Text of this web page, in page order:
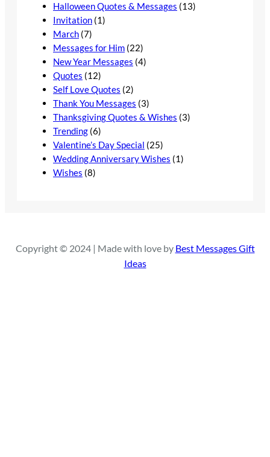
Halloween Quotes & Messages (13)
Invitation (1)
March (7)
Messages for Him (22)
New Year Messages (4)
Quotes (12)
Self Love Quotes (2)
Thank You Messages (3)
Thanksgiving Quotes & Wishes (3)
Trending (6)
Valentine’s Day Special (25)
Wedding Anniversary Wishes (1)
Wishes (8)
Copyright © 2024 | Made with love by Best Messages Gift
Ideas